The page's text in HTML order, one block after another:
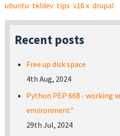
ubuntu tkldev tips v16.x drupal
Recent posts
Free up disk space
4th Aug, 2024
Python PEP 668 - working
environment"
29th Jul, 2024